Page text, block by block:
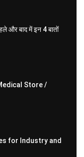
और बाद में इन 4 बातों
Store /
for Industry and